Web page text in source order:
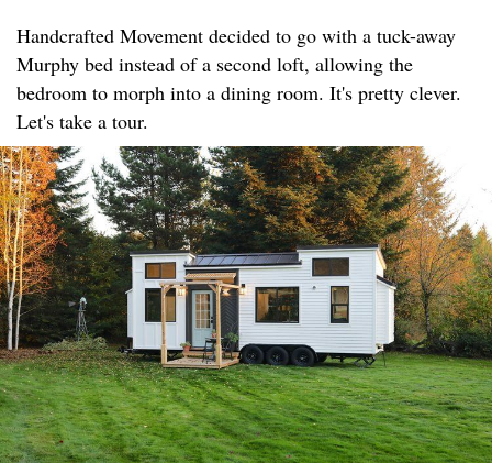
Handcrafted Movement decided to go with a tuck-away
Murphy bed instead of a second loft, allowing the
bedroom to morph into a dining room. It's pretty clever.
Let's take a tour.